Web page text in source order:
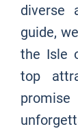
diverse
guide,
the Isle
top